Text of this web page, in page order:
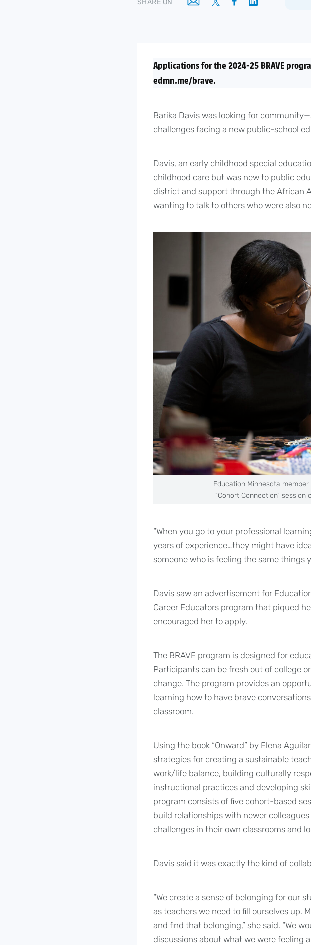
SHARE ON
Applications for the 2024-25 BRAVE
edmn.me/brave.
Barika Davis was looking for
challenges facing a new public-school
Davis, an early childhood special
childhood care but was new to public
district and support through the African
wanting to talk to others who were also
Education Minnesota
“Cohort Connection”
“When you go to your professional
years of experience…they might have
someone who is feeling the same things
Davis saw an advertisement for
Career Educators program that piqued
encouraged her to apply.
The BRAVE program is designed for
Participants can be fresh out of college
change. The program provides an
learning how to have brave
classroom.
Using the book “Onward” by Elena
strategies for creating a sustainable
work/life balance, building culturally
instructional practices and developing
program consists of five cohort-based
build relationships with newer
challenges in their own classrooms and
Davis said it was exactly the kind of
“We create a sense of belonging for our
as teachers we need to fill ourselves up.
and find that belonging,” she said. “We
discussions about what we were feeling